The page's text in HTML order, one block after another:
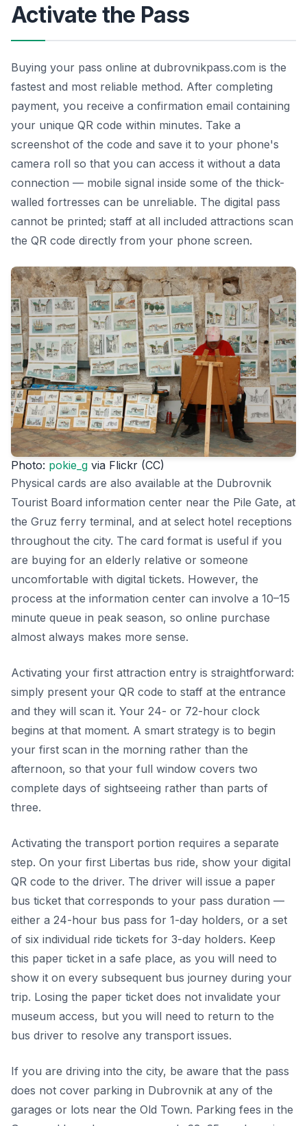
Activate the Pass
Buying your pass online at dubrovnikpass.com is the
fastest and most reliable method. After completing
payment, you receive a confirmation email containing
your unique QR code within minutes. Take a
screenshot of the code and save it to your phone's
camera roll so that you can access it without a data
connection — mobile signal inside some of the thick-
walled fortresses can be unreliable. The digital pass
cannot be printed; staff at all included attractions scan
the QR code directly from your phone screen.
Photo: pokie_g via Flickr (CC)
Physical cards are also available at the Dubrovnik
Tourist Board information center near the Pile Gate, at
the Gruz ferry terminal, and at select hotel receptions
throughout the city. The card format is useful if you
are buying for an elderly relative or someone
uncomfortable with digital tickets. However, the
process at the information center can involve a 10–15
minute queue in peak season, so online purchase
almost always makes more sense.
Activating your first attraction entry is straightforward:
simply present your QR code to staff at the entrance
and they will scan it. Your 24- or 72-hour clock
begins at that moment. A smart strategy is to begin
your first scan in the morning rather than the
afternoon, so that your full window covers two
complete days of sightseeing rather than parts of
three.
Activating the transport portion requires a separate
step. On your first Libertas bus ride, show your digital
QR code to the driver. The driver will issue a paper
bus ticket that corresponds to your pass duration —
either a 24-hour bus pass for 1-day holders, or a set
of six individual ride tickets for 3-day holders. Keep
this paper ticket in a safe place, as you will need to
show it on every subsequent bus journey during your
trip. Losing the paper ticket does not invalidate your
museum access, but you will need to return to the
bus driver to resolve any transport issues.
If you are driving into the city, be aware that the pass
does not cover parking in Dubrovnik at any of the
garages or lots near the Old Town. Parking fees in the